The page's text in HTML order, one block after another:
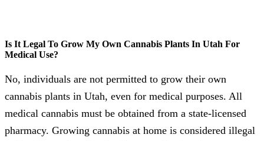
Is It Legal To Grow My Own Cannabis Plants In Utah For
Medical Use?
No, individuals are not permitted to grow their own
cannabis plants in Utah, even for medical purposes. All
medical cannabis must be obtained from a state-licensed
pharmacy. Growing cannabis at home is considered illegal